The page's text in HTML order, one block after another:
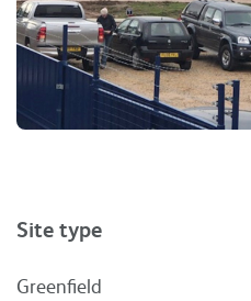
Site type
Greenfield